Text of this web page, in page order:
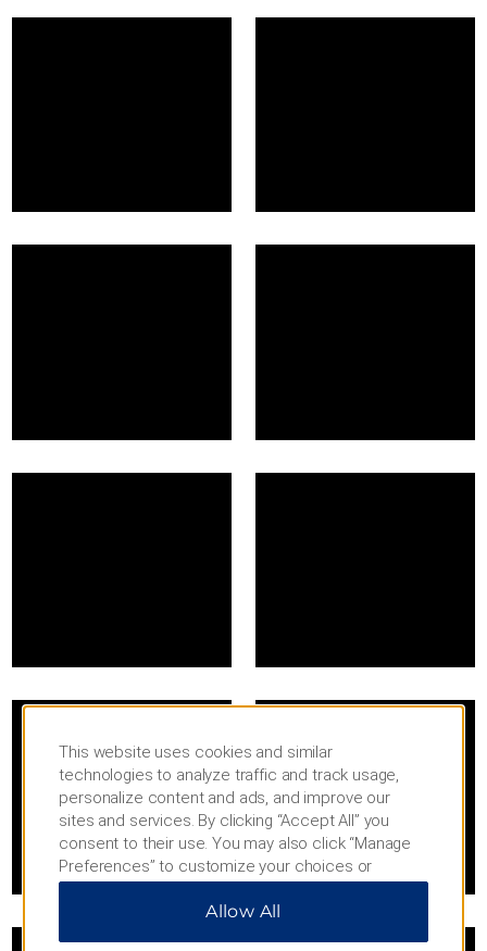
This website uses cookies and similar
technologies to analyze traffic and track usage,
personalize content and ads, and improve our
sites and services. By clicking “Accept All” you
consent to their use. You may also click “Manage
Preferences” to customize your choices or
“Reject All” to allow only essential cookies. For
additional information, please visit our
Allow All